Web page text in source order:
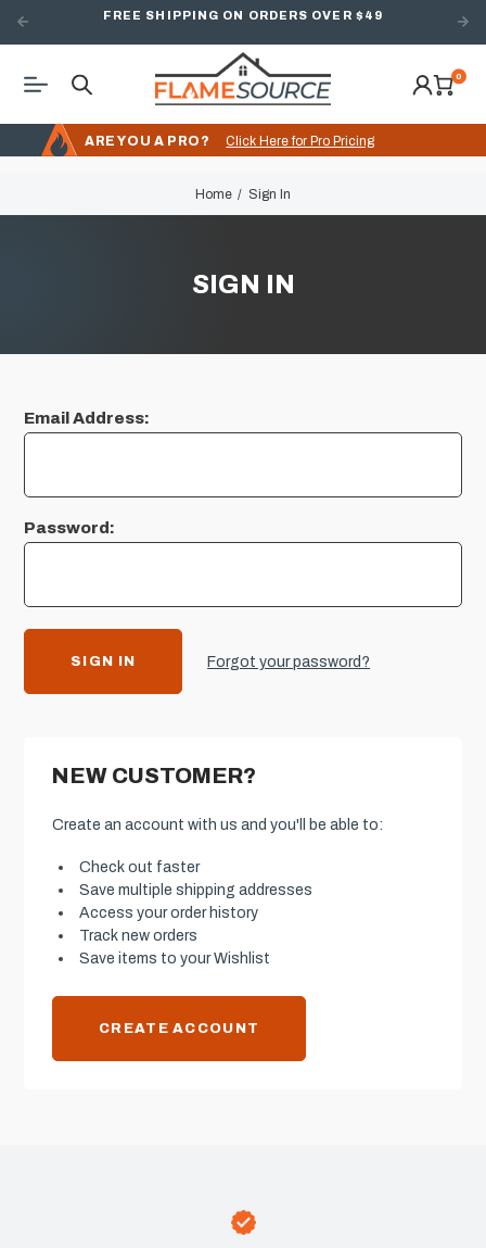
FREE SHIPPING ON ORDERS OVER $49
0
ARE YOU A PRO? Click Here for Pro Pricing
Home Sign In
SIGN IN
Email Address:
Password:
Forgot your password?
NEW CUSTOMER?
Create an account with us and you'll be able to:
Check out faster
Save multiple shipping addresses
Access your order history
Track new orders
Save items to your Wishlist
CREATE ACCOUNT